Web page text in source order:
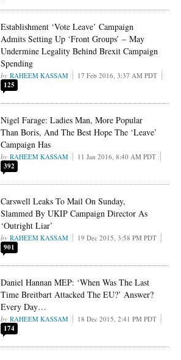
Establishment ‘Vote Leave’ Campaign
Admits Setting Up ‘Front Groups’ – May
Undermine Legality Behind Brexit Campaign
Spending
RAHEEM KASSAM 17 Feb 2016, 3:37 AM PDT
125
Nigel Farage: Ladies Man, More Popular
Than Boris, And The Best Hope The ‘Leave’
Campaign Has
RAHEEM KASSAM 11 Jan 2016, 8:40 AM PDT
392
Carswell Leaks To Mail On Sunday,
Slammed By UKIP Campaign Director As
‘Outright Liar’
RAHEEM KASSAM 19 Dec 2015, 3:58 PM PDT
901
Daniel Hannan MEP: ‘When Was The Last
Time Breitbart Attacked The EU?’ Answer?
Every Day…
RAHEEM KASSAM 18 Dec 2015, 2:41 PM PDT
174